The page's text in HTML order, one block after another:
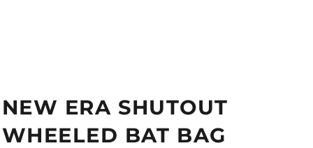
NEW ERA SHUTOUT
WHEELED BAT BAG